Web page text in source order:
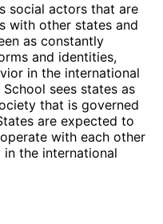
social actors that are
with other states and
as constantly
and identities,
in the international
sees states as
that is governed
are expected to
with each other
the international